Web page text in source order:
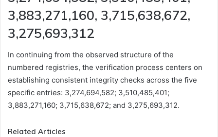
3,883,271,160, 3,715,638,672,
3,275,693,312
In continuing from the observed structure of the
numbered registries, the verification process centers on
establishing consistent integrity checks across the five
specific entries: 3,274,694,582; 3,510,485,401;
3,883,271,160; 3,715,638,672; and 3,275,693,312.
Related Articles